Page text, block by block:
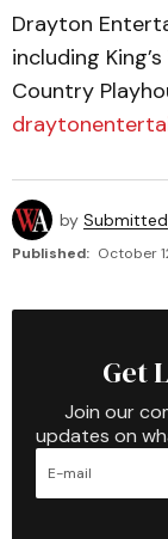
Drayton
including
Country
by Submitted
Published: October
Get
Join our
updates on